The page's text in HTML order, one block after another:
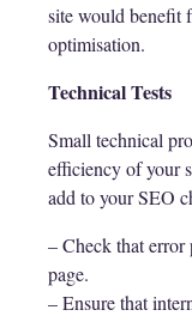
site would benefit
optimisation.
Technical Tests
Small technical
efficiency of your
add to your SEO
– Check that error
page.
– Ensure that